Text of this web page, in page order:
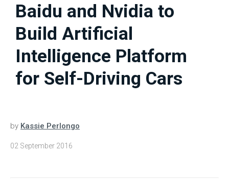
Baidu and Nvidia to
Build Artificial
Intelligence Platform
for Self-Driving Cars
by Kassie Perlongo
02 September 2016